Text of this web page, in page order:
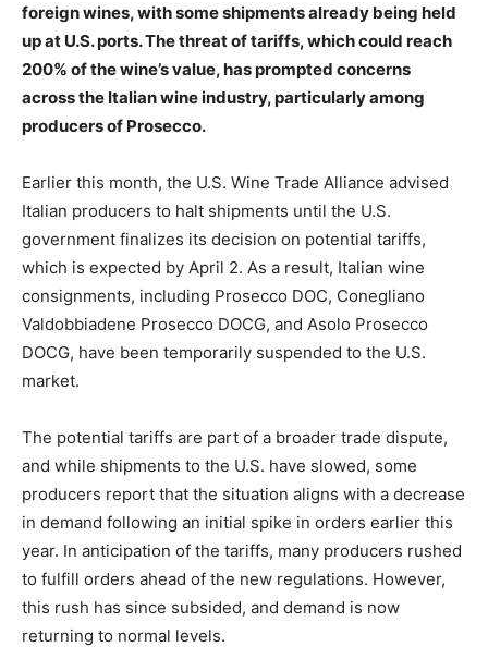
foreign wines, with some shipments already being held
up at U.S. ports. The threat of tariffs, which could reach
200% of the wine’s value, has prompted concerns
across the Italian wine industry, particularly among
producers of Prosecco.
Earlier this month, the U.S. Wine Trade Alliance advised
Italian producers to halt shipments until the U.S.
government finalizes its decision on potential tariffs,
which is expected by April 2. As a result, Italian wine
consignments, including Prosecco DOC, Conegliano
Valdobbiadene Prosecco DOCG, and Asolo Prosecco
DOCG, have been temporarily suspended to the U.S.
market.
The potential tariffs are part of a broader trade dispute,
and while shipments to the U.S. have slowed, some
producers report that the situation aligns with a decrease
in demand following an initial spike in orders earlier this
year. In anticipation of the tariffs, many producers rushed
to fulfill orders ahead of the new regulations. However,
this rush has since subsided, and demand is now
returning to normal levels.